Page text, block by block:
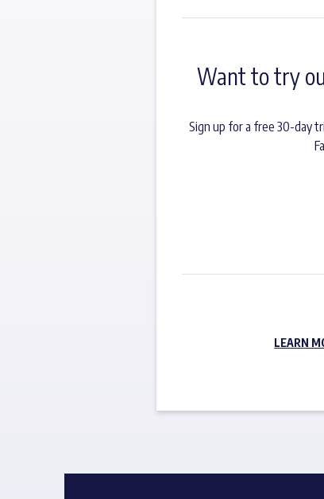
Want to try
Sign up for a free 30-day
LEARN